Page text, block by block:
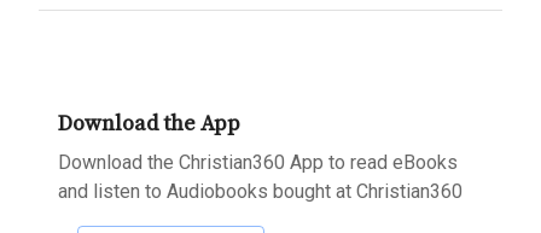
Download the App
Download the Christian360 App to read eBooks
and listen to Audiobooks bought at Christian360